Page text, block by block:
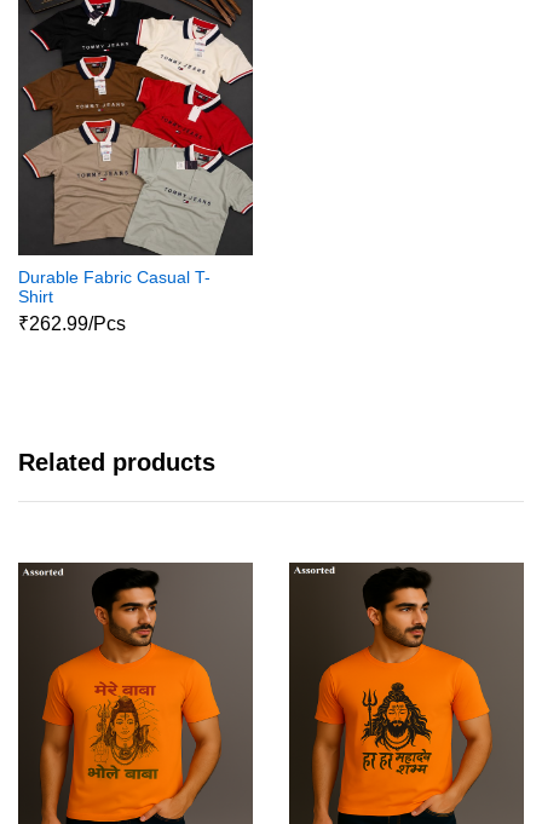
Durable Fabric Casual T-
Shirt
₹262.99/Pcs
Related products